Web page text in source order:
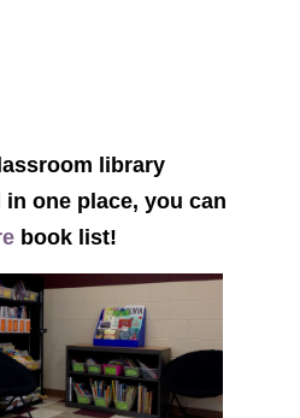
library
one place, you can
book list!